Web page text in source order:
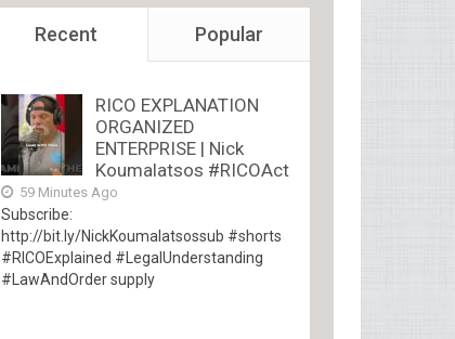
Recent Popular
RICO EXPLANATION
ORGANIZED
ENTERPRISE | Nick
Koumalatsos #RICOAct
59 Minutes Ago
Subscribe:
http://bit.ly/NickKoumalatsossub #shorts
#RICOExplained #LegalUnderstanding
#LawAndOrder supply